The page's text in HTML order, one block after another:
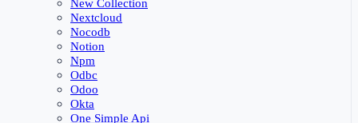
New Collection
Nextcloud
Nocodb
Notion
Npm
Odbc
Odoo
Okta
One Simple Api